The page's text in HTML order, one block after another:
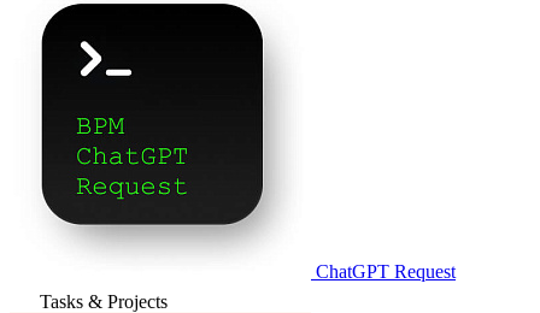
ChatGPT Request
Tasks & Projects